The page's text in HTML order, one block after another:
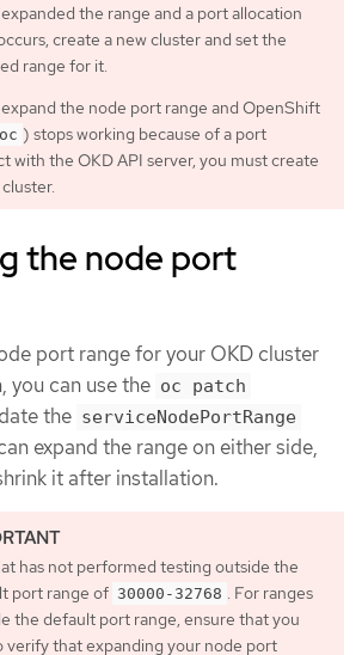
the range and a port allocation
create a new cluster and set the
range for it.
the node port range and OpenShift
oc ) stops working because of a port
with the OKD API server, you must create
the node port
port range for your OKD cluster
you can use the oc patch
the serviceNodePortRange
expand the range on either side,
it after installation.
has not performed testing outside the
port range of 30000-32768 . For ranges
the default port range, ensure that you
verify that expanding your node port